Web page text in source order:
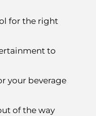
for the right
to
your beverage
of the way